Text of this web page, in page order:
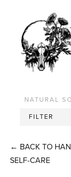
FILTER
← BACK TO
SELF-CARE